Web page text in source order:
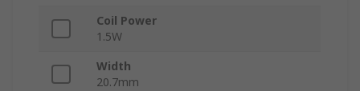
Coil Power
1.5W
Width
20.7mm